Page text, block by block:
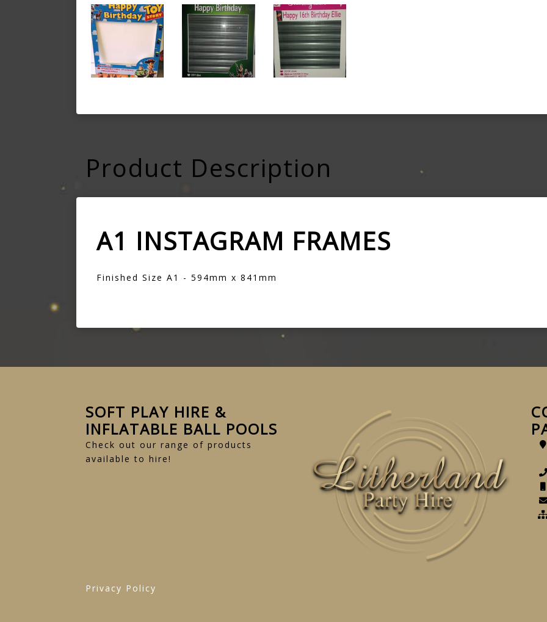
Product Description
A1 INSTAGRAM FRAMES
Finished Size A1 - 594mm x 841mm
SOFT PLAY HIRE &
INFLATABLE BALL POOLS
Check out our range of products
available to hire!
Privacy Policy